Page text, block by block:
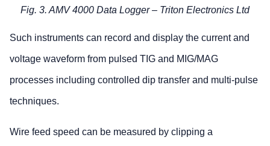
Fig. 3. AMV 4000 Data Logger – Triton Electronics Ltd
Such instruments can record and display the current and
voltage waveform from pulsed TIG and MIG/MAG
processes including controlled dip transfer and multi-pulse
techniques.
Wire feed speed can be measured by clipping a